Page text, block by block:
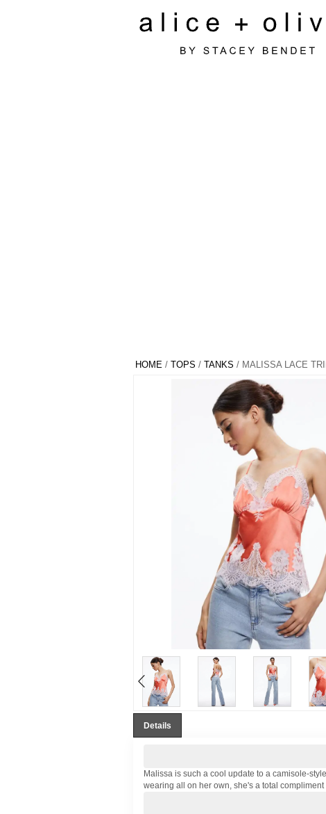
HOME / TOPS / TANKS / MALISSA LACE
Details
Malissa is such a cool update to a camisole-
wearing all on her own, she's a total compliment